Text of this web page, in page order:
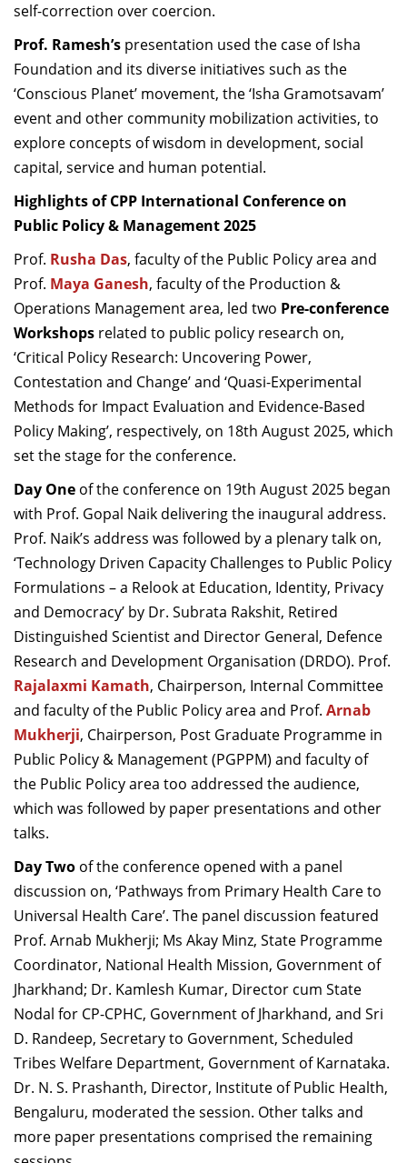
self-correction over coercion.
Prof. Ramesh’s presentation used the case of Isha
Foundation and its diverse initiatives such as the
‘Conscious Planet’ movement, the ‘Isha Gramotsavam’
event and other community mobilization activities, to
explore concepts of wisdom in development, social
capital, service and human potential.
Highlights of CPP International Conference on
Public Policy & Management 2025
Prof. Rusha Das, faculty of the Public Policy area and
Prof. Maya Ganesh, faculty of the Production &
Operations Management area, led two Pre-conference
Workshops related to public policy research on,
‘Critical Policy Research: Uncovering Power,
Contestation and Change’ and ‘Quasi-Experimental
Methods for Impact Evaluation and Evidence-Based
Policy Making’, respectively, on 18th August 2025, which
set the stage for the conference.
Day One of the conference on 19th August 2025 began
with Prof. Gopal Naik delivering the inaugural address.
Prof. Naik’s address was followed by a plenary talk on,
‘Technology Driven Capacity Challenges to Public Policy
Formulations – a Relook at Education, Identity, Privacy
and Democracy’ by Dr. Subrata Rakshit, Retired
Distinguished Scientist and Director General, Defence
Research and Development Organisation (DRDO). Prof.
Rajalaxmi Kamath, Chairperson, Internal Committee
and faculty of the Public Policy area and Prof. Arnab
Mukherji, Chairperson, Post Graduate Programme in
Public Policy & Management (PGPPM) and faculty of
the Public Policy area too addressed the audience,
which was followed by paper presentations and other
talks.
Day Two ofthe conference opened with a panel
discussion on, ‘Pathways from Primary Health Care to
Universal Health Care’. The panel discussion featured
Prof. Arnab Mukherji; Ms Akay Minz, State Programme
Coordinator, National Health Mission, Government of
Jharkhand; Dr. Kamlesh Kumar, Director cum State
Nodal for CP-CPHC, Government of Jharkhand, and Sri
D. Randeep, Secretary to Government, Scheduled
Tribes Welfare Department, Government of Karnataka.
Dr. N. S. Prashanth, Director, Institute of Public Health,
Bengaluru, moderated the session. Other talks and
more paper presentations comprised the remaining